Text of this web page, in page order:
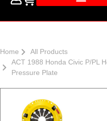
Home
All Products
ACT 1988 Honda Civic P/PL
Pressure Plate